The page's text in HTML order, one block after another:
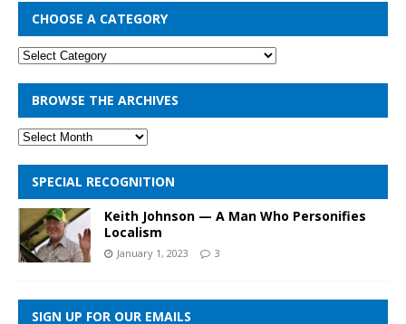
CHOOSE A CATEGORY
BROWSE THE ARCHIVES
SPECIAL RECOGNITION
Keith Johnson — A Man Who Personifies
Localism
January 1, 2023 3
SIGN UP FOR OUR EMAILS